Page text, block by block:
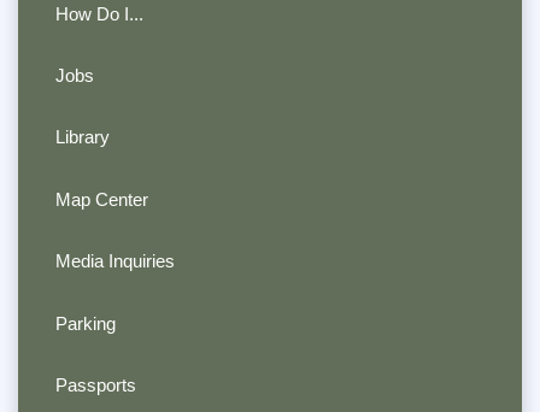
How Do I...
Jobs
Library
Map Center
Media Inquiries
Parking
Passports